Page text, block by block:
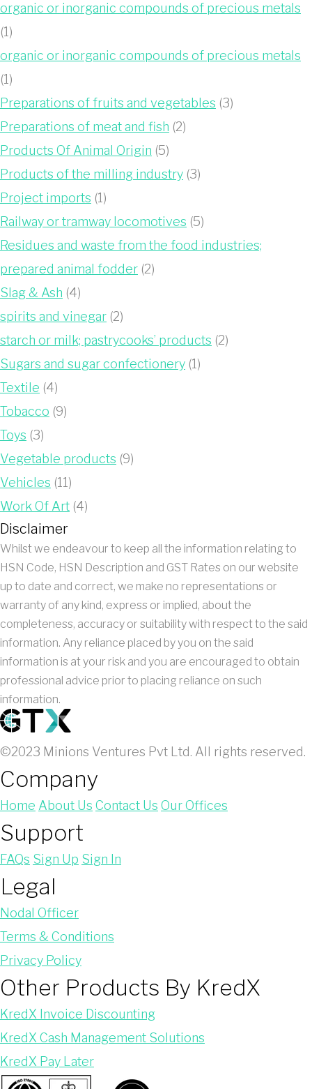
organic or inorganic compounds of precious metals
(1)
organic or inorganic compounds of precious metals
(1)
Preparations of fruits and vegetables (3)
Preparations of meat and fish (2)
Products Of Animal Origin (5)
Products of the milling industry (3)
Project imports (1)
Railway or tramway locomotives (5)
Residues and waste from the food industries;
prepared animal fodder (2)
Slag & Ash (4)
spirits and vinegar (2)
starch or milk; pastrycooks’ products (2)
Sugars and sugar confectionery (1)
Textile (4)
Tobacco (9)
Toys (3)
Vegetable products (9)
Vehicles (11)
Work Of Art (4)
Disclaimer
Whilst we endeavour to keep all the information relating to
HSN Code, HSN Description and GST Rates on our website
up to date and correct, we make no representations or
warranty of any kind, express or implied, about the
completeness, accuracy or suitability with respect to the said
information. Any reliance placed by you on the said
information is at your risk and you are encouraged to obtain
professional advice prior to placing reliance on such
information.
©2023 Minions Ventures Pvt Ltd. All rights reserved.
Company
Home About Us Contact Us Our Offices
Support
FAQs Sign Up Sign In
Legal
Nodal Officer
Terms & Conditions
Privacy Policy
Other Products By KredX
KredX Invoice Discounting
KredX Cash Management Solutions
KredX Pay Later